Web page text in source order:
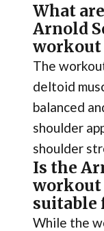
What
Arnold
workout
The
deltoid
balanced
shoulder
shoulder
Is the
workout
suitable
While the